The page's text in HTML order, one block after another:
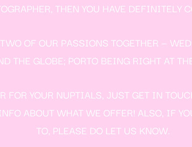
THEN YOU HAVE DEFINITELY
OF OUR PASSIONS TOGETHER —
THE GLOBE; PORTO BEING RIGHT AT
FOR YOUR NUPTIALS, JUST GET IN
ABOUT WHAT WE OFFER! ALSO, IF
TO, PLEASE DO LET US KNOW.